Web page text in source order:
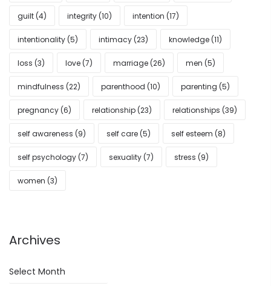
guilt (4) integrity (10) intention (17)
intentionality (5) intimacy (23) knowledge (11)
loss (3) love (7) marriage (26) men (5)
mindfulness (22) parenthood (10) parenting (5)
pregnancy (6) relationship (23) relationships (39)
self awareness (9) self care (5) self esteem (8)
self psychology (7) sexuality (7) stress (9)
women (3)
Archives
Archives